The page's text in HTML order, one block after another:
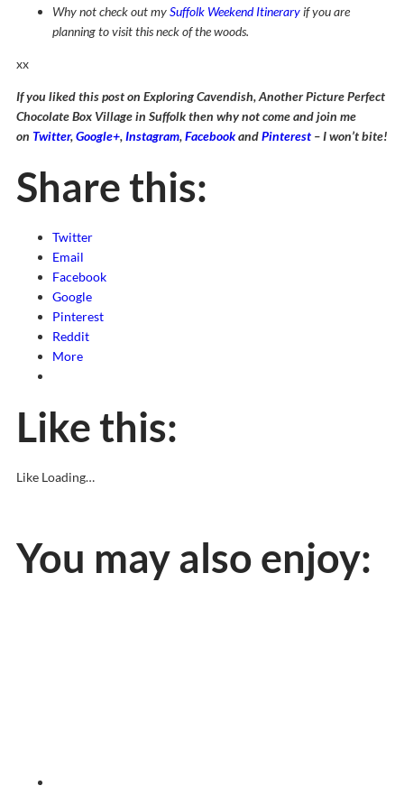
Why not check out mySuffolk Weekend Itineraryif you are
planning to visit this neck of the woods.
xx
If you liked this post on Exploring Cavendish, Another Picture Perfect
Chocolate Box Village in Suffolk then why not come and join me
on Twitter,Google+,Instagram,FacebookandPinterest – I won’t bite!
Share this:
Twitter
Email
Facebook
Google
Pinterest
Reddit
More
Like this:
Like Loading…
You may also enjoy: